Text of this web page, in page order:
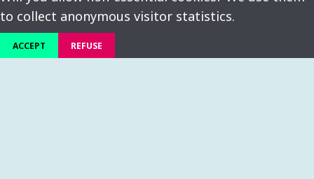
to collect anonymous visitor statistics.
ACCEPT REFUSE